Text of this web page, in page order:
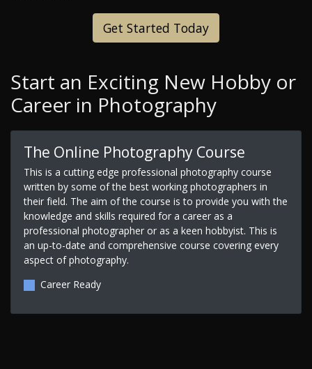
Get Started Today
Start an Exciting New Hobby or
Career in Photography
The Online Photography Course
This is a cutting edge professional photography course
written by some of the best working photographers in
their field. The aim of the course is to provide you with the
knowledge and skills required for a career as a
professional photographer or as a keen hobbyist. This is
an up-to-date and comprehensive course covering every
aspect of photography.
Career Ready